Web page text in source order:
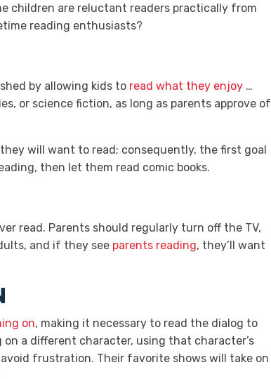
children are reluctant readers practically from
reading enthusiasts?
by allowing kids to read what they enjoy …
or science fiction, as long as parents approve of
will want to read; consequently, the first goal
then let them read comic books.
read. Parents should regularly turn off the TV,
and if they see parents reading, they’ll want
on, making it necessary to read the dialog to
a different character, using that character’s
frustration. Their favorite shows will take on